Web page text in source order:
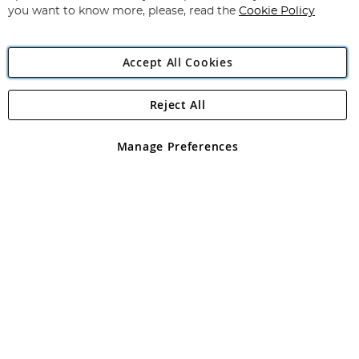
Angling Direct Plc
Angling Direct plc, 2D Wendover Road, Rackheath Industrial
registered in England and Wales No 05151321. VAT No GB 152140945
you want to know more, please, read the Cookie Policy
Accept All Cookies
Manage Preferences
Reject All